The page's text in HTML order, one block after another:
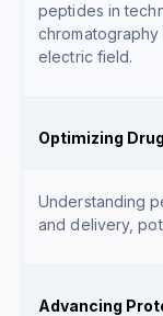
peptides in
electric field.
Optimizing
Understanding
and delivery,
Advancing